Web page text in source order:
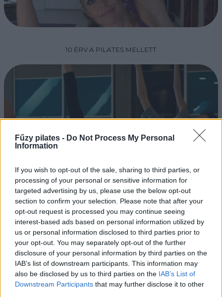
Fűzy pilates - Do Not Process My Personal
Information
If you wish to opt-out of the sale, sharing to third parties, or
processing of your personal or sensitive information for
targeted advertising by us, please use the below opt-out
section to confirm your selection. Please note that after your
opt-out request is processed you may continue seeing
interest-based ads based on personal information utilized by
us or personal information disclosed to third parties prior to
your opt-out. You may separately opt-out of the further
disclosure of your personal information by third parties on the
IAB’s list of downstream participants. This information may
also be disclosed by us to third parties on the IAB’s List of
Downstream Participants that may further disclose it to other
10 ÉRV A PILATES MELLETT
PILATES EDZŐKÉPZÉS